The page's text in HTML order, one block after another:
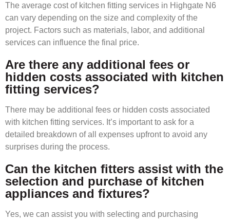
The average cost of kitchen fitting services in Highgate N6
can vary depending on the size and complexity of the
project. Factors such as materials, labor, and additional
services can influence the final price.
Are there any additional fees or
hidden costs associated with kitchen
fitting services?
There may be additional fees or hidden costs associated
with kitchen fitting services. It’s important to ask for a
detailed breakdown of all expenses upfront to avoid any
surprises during the process.
Can the kitchen fitters assist with the
selection and purchase of kitchen
appliances and fixtures?
Yes, we can assist you with selecting and purchasing